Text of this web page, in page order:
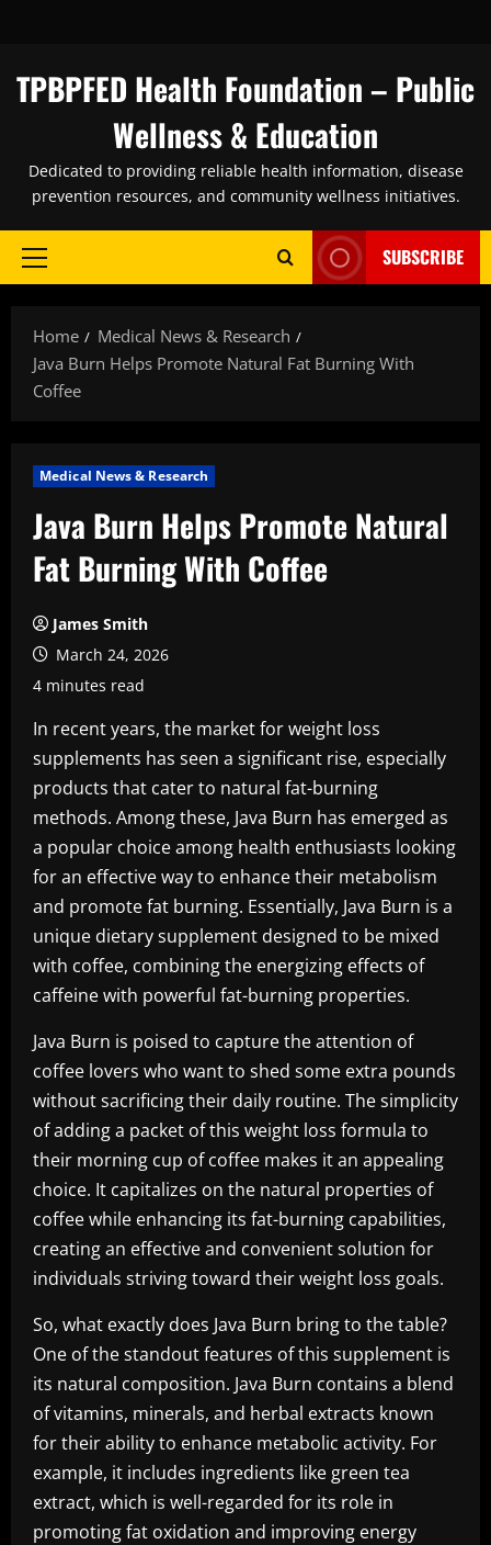
content
TPBPFED Health Foundation – Public
Wellness & Education
Dedicated to providing reliable health information, disease
prevention resources, and community wellness initiatives.
Primary
SUBSCRIBE
Home
Medical News & Research
Java Burn Helps Promote Natural Fat Burning With
Coffee
Medical News & Research
Java Burn Helps Promote Natural
Fat Burning With Coffee
James Smith
March 24, 2026
4 minutes read
In recent years, the market for weight loss
supplements has seen a significant rise, especially
products that cater to natural fat-burning
methods. Among these, Java Burn has emerged as
a popular choice among health enthusiasts looking
for an effective way to enhance their metabolism
and promote fat burning. Essentially, Java Burn is a
unique dietary supplement designed to be mixed
with coffee, combining the energizing effects of
caffeine with powerful fat-burning properties.
Java Burn is poised to capture the attention of
coffee lovers who want to shed some extra pounds
without sacrificing their daily routine. The simplicity
of adding a packet of this weight loss formula to
their morning cup of coffee makes it an appealing
choice. It capitalizes on the natural properties of
coffee while enhancing its fat-burning capabilities,
creating an effective and convenient solution for
individuals striving toward their weight loss goals.
So, what exactly does Java Burn bring to the table?
One of the standout features of this supplement is
its natural composition. Java Burn contains a blend
of vitamins, minerals, and herbal extracts known
for their ability to enhance metabolic activity. For
example, it includes ingredients like green tea
extract, which is well-regarded for its role in
promoting fat oxidation and improving energy